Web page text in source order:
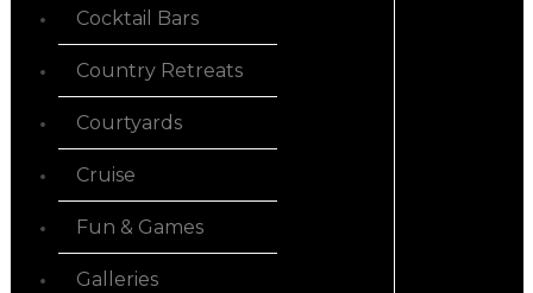
Cocktail Bars
Country Retreats
Courtyards
Cruise
Fun & Games
Galleries